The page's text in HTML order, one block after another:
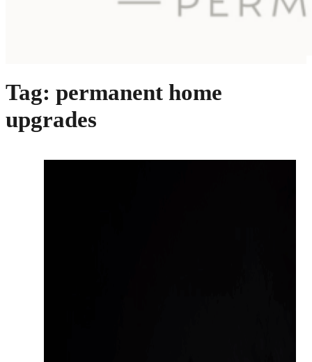
Tag: permanent home
upgrades